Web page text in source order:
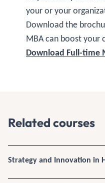
your or your
Download the
MBA can boost your
Download Full-time
Related courses
Strategy and Innovation in